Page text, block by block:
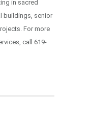
in sacred
buildings, senior
For more
call 619-